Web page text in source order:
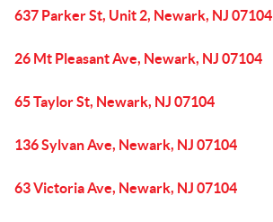
637 Parker St, Unit 2, Newark, NJ 07104
26 Mt Pleasant Ave, Newark, NJ 07104
65 Taylor St, Newark, NJ 07104
136 Sylvan Ave, Newark, NJ 07104
63 Victoria Ave, Newark, NJ 07104